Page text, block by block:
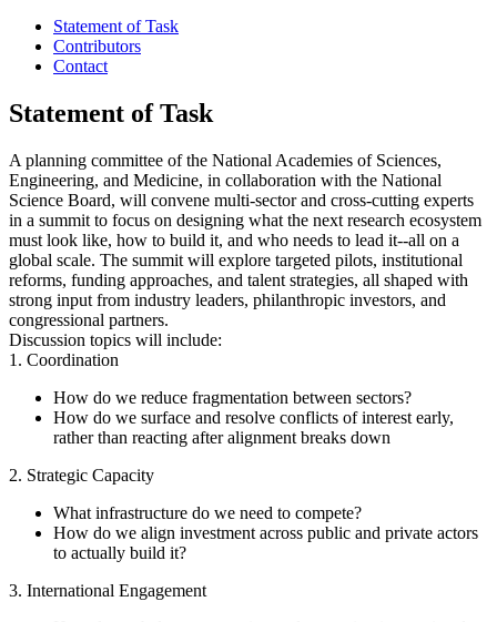
Statement of Task
Contributors
Contact
Statement of Task
A planning committee of the National Academies of Sciences,
Engineering, and Medicine, in collaboration with the National
Science Board, will convene multi-sector and cross-cutting experts
in a summit to focus on designing what the next research ecosystem
must look like, how to build it, and who needs to lead it--all on a
global scale. The summit will explore targeted pilots, institutional
reforms, funding approaches, and talent strategies, all shaped with
strong input from industry leaders, philanthropic investors, and
congressional partners.
Discussion topics will include:
1. Coordination
How do we reduce fragmentation between sectors?
How do we surface and resolve conflicts of interest early,
rather than reacting after alignment breaks down
2. Strategic Capacity
What infrastructure do we need to compete?
How do we align investment across public and private actors
to actually build it?
3. International Engagement